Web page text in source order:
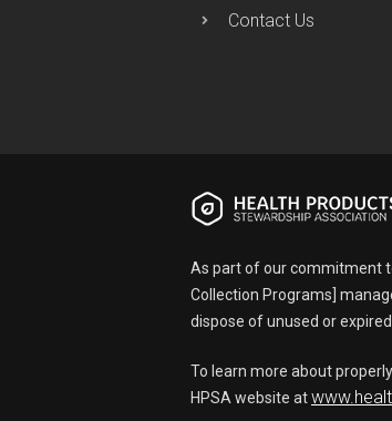
Contact Us
As part of our commitment
Collection Programs]
dispose of unused or
To learn more about
HPSA website at